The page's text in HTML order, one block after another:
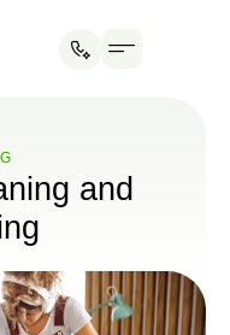
and